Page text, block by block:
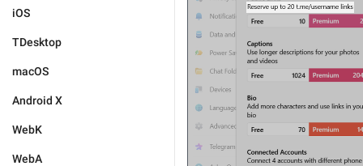
iOS
TDesktop
macOS
Android X
WebK
WebA